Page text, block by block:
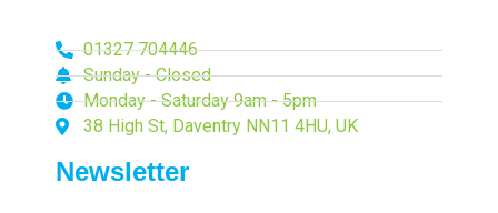
01327 704446
Sunday - Closed
Monday - Saturday 9am - 5pm
38 High St, Daventry NN11 4HU, UK
Newsletter